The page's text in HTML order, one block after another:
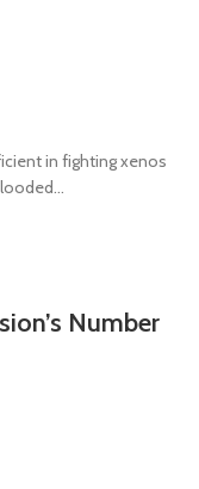
in fighting xenos
Number